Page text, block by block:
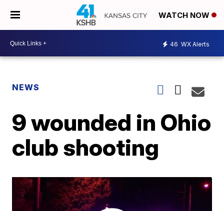
WATCH NOW
46 WX Alerts
NEWS
9 wounded in Ohio
club shooting